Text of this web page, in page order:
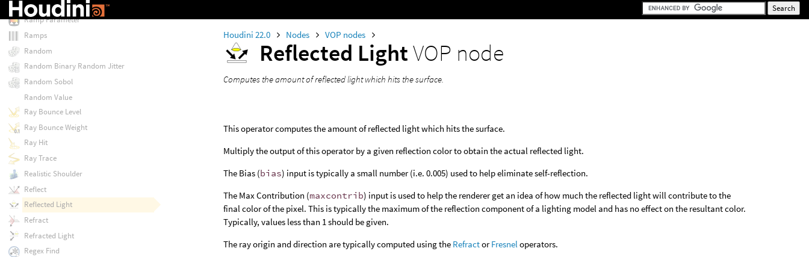
Houdini 22.0 Nodes VOP nodes
Reflected LightVOP node
Computes the amount of reflected light which hits the surface.
This operator computes the amount of reflected light which hits the surface.
Multiply the output of this operator by a given reflection color to obtain the actual reflected light.
The Bias (bias) input is typically a small number (i.e. 0.005) used to help eliminate self-reflection.
The Max Contribution (maxcontrib) input is used to help the renderer get an idea of how much the reflected light will contribute to the
final color of the pixel. This is typically the maximum of the reflection component of a lighting model and has no effect on the resultant color.
Typically, values less than 1 should be given.
The ray origin and direction are typically computed using the RefractorFresneloperators.
Ramp Filter
Ramp Parameter
Ramps
Random
Random Binary Random Jitter
Random Sobol
Random Value
Ray Bounce Level
Ray Bounce Weight
Ray Hit
Ray Trace
Realistic Shoulder
Reflect
Reflected Light
Refract
Refracted Light
Regex Find